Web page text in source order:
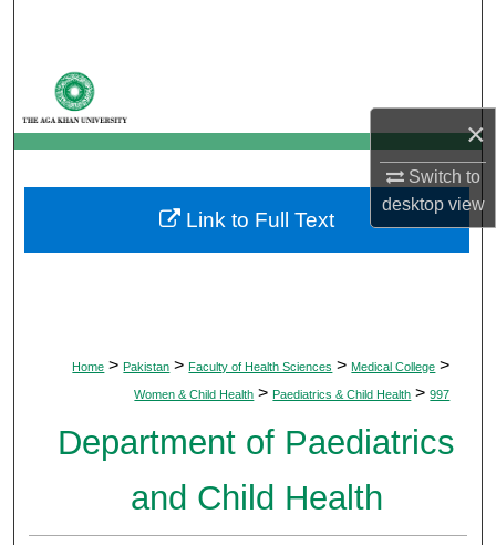
×
Switch to
desktopview
My Account
About
Digital Commons Network™
Home > Pakistan > Faculty of Health Sciences > Medical College >
Women & Child Health > Paediatrics & Child Health > 997
Department of Paediatrics
and Child Health
Link to Full Text